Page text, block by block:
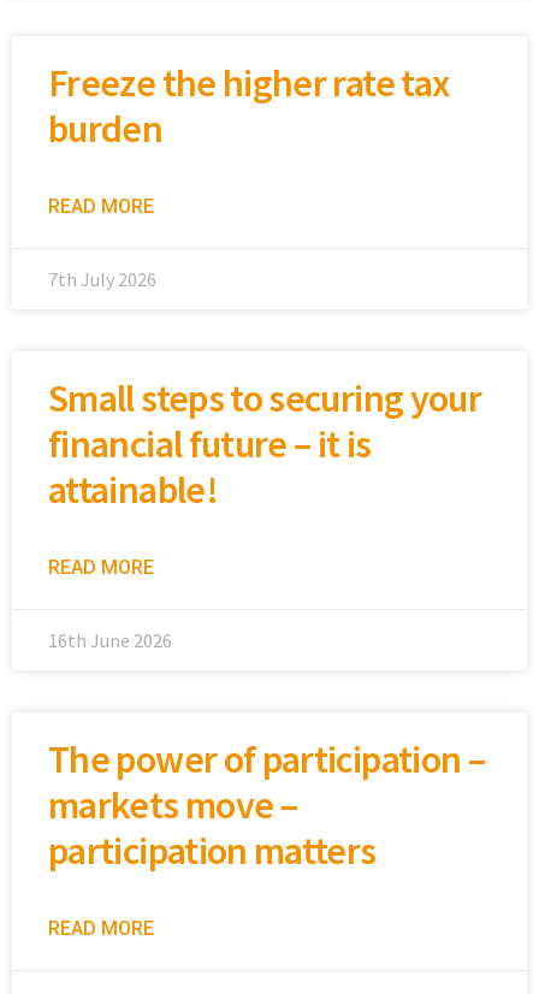
Freeze the higher rate tax
burden
READ MORE
7th July 2026
Small steps to securing your
financial future – it is
attainable!
READ MORE
16th June 2026
The power of participation –
markets move –
participation matters
READ MORE